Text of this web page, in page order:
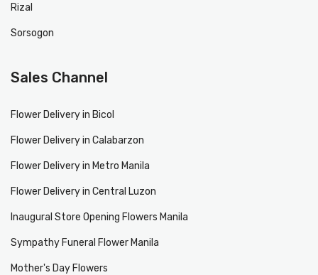
Rizal
Sorsogon
Sales Channel
Flower Delivery in Bicol
Flower Delivery in Calabarzon
Flower Delivery in Metro Manila
Flower Delivery in Central Luzon
Inaugural Store Opening Flowers Manila
Sympathy Funeral Flower Manila
Mother's Day Flowers